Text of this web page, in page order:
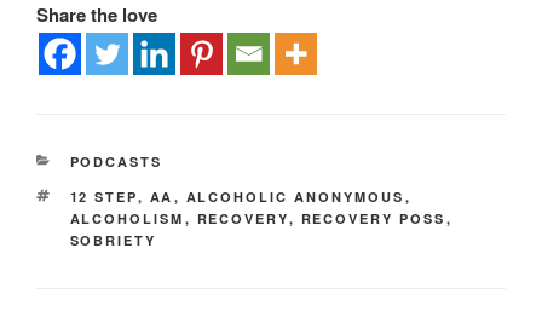
Share the love
PODCASTS
12 STEP, AA , ALCOHOLIC ANONYMOUS ,
ALCOHOLISM , RECOVERY, RECOVERY POSS ,
SOBRIETY